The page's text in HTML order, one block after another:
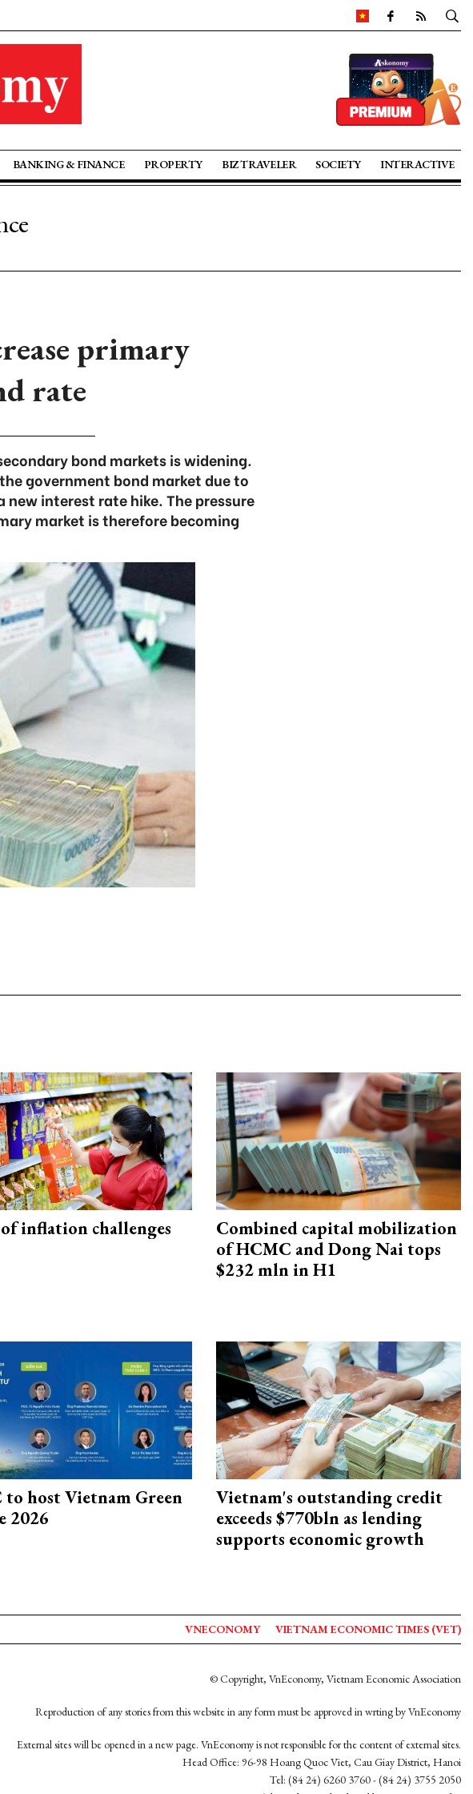
BANKING & FINANCE PROPERTY BIZ TRAVELER SOCIETY INTERACTIVE
primary
rate
bond markets is widening.
government bond market due to
interest rate hike. The pressure
market is therefore becoming
inflation challenges
Combined capital mobilization
of HCMC and Dong Nai tops
$232 mln in H1
host Vietnam Green
2026
Vietnam's outstanding credit
exceeds $770bln as lending
supports economic growth
VNECONOMY VIETNAM ECONOMIC TIMES (VET)
© Copyright, VnEconomy, Vietnam Economic Association
Reproduction of any stories from this website in any form must be approved in wrting by VnEconomy
External sites will be opened in a new page. VnEconomy is not responsible for the content of external sites.
Head Office: 96-98 Hoang Quoc Viet, Cau Giay District, Hanoi
Tel: (84 24) 6260 3760 - (84 24) 3755 2050